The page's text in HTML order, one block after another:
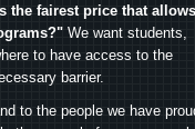
the fairest price that
We want students,
to have access to the
barrier.
to the people we have